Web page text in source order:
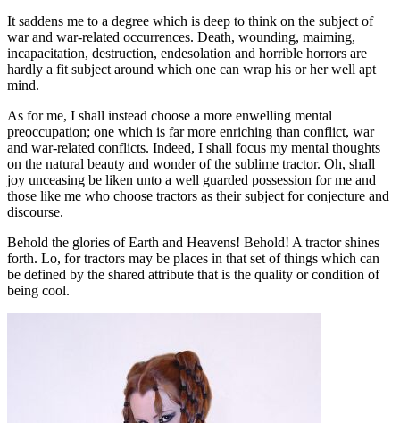
It saddens me to a degree which is deep to think on the subject of
war and war-related occurrences. Death, wounding, maiming,
incapacitation, destruction, endesolation and horrible horrors are
hardly a fit subject around which one can wrap his or her well apt
mind.
As for me, I shall instead choose a more enwelling mental
preoccupation; one which is far more enriching than conflict, war
and war-related conflicts. Indeed, I shall focus my mental thoughts
on the natural beauty and wonder of the sublime tractor. Oh, shall
joy unceasing be liken unto a well guarded possession for me and
those like me who choose tractors as their subject for conjecture and
discourse.
Behold the glories of Earth and Heavens! Behold! A tractor shines
forth. Lo, for tractors may be places in that set of things which can
be defined by the shared attribute that is the quality or condition of
being cool.